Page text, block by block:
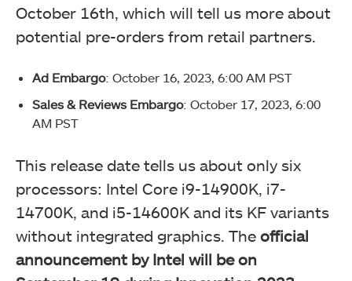
October 16th, which will tell us more about
potential pre-orders from retail partners.
Ad Embargo: October 16, 2023, 6:00 AM PST
Sales & Reviews Embargo: October 17, 2023, 6:00
AM PST
This release date tells us about only six
processors: Intel Core i9-14900K, i7-
14700K, and i5-14600K and its KF variants
without integrated graphics. The official
announcement by Intel will be on